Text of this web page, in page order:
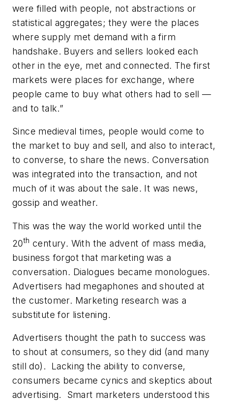
were filled with people, not abstractions or
statistical aggregates; they were the places
where supply met demand with a firm
handshake. Buyers and sellers looked each
other in the eye, met and connected. The first
markets were places for exchange, where
people came to buy what others had to sell —
and to talk.”
Since medieval times, people would come to
the market to buy and sell, and also to interact,
to converse, to share the news. Conversation
was integrated into the transaction, and not
much of it was about the sale. It was news,
gossip and weather.
This was the way the world worked until the
20th century. With the advent of mass media,
business forgot that marketing was a
conversation. Dialogues became monologues.
Advertisers had megaphones and shouted at
the customer. Marketing research was a
substitute for listening.
Advertisers thought the path to success was
to shout at consumers, so they did (and many
still do). Lacking the ability to converse,
consumers became cynics and skeptics about
advertising. Smart marketers understood this